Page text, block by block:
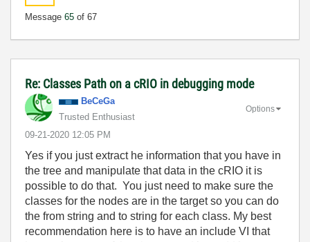
Message 65 of 67
Re: Classes Path on a cRIO in debugging mode
BeCeGa
Trusted Enthusiast
‎09-21-2020 12:05 PM
Options
Yes if you just extract he information that you have in
the tree and manipulate that data in the cRIO it is
possible to do that. You just need to make sure the
classes for the nodes are in the target so you can do
the from string and to string for each class. My best
recommendation here is to have an include VI that